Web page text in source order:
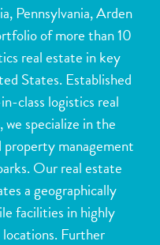
Pennsylvania, Arden
of more than 10
real estate in key
States. Established
class logistics real
specialize in the
management
Our real estate
a geographically
facilities in highly
Further